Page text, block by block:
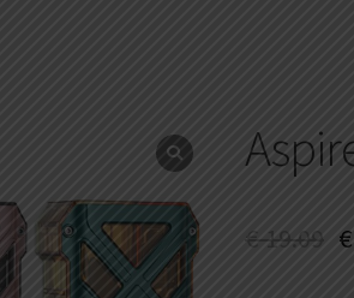
€19.09 €